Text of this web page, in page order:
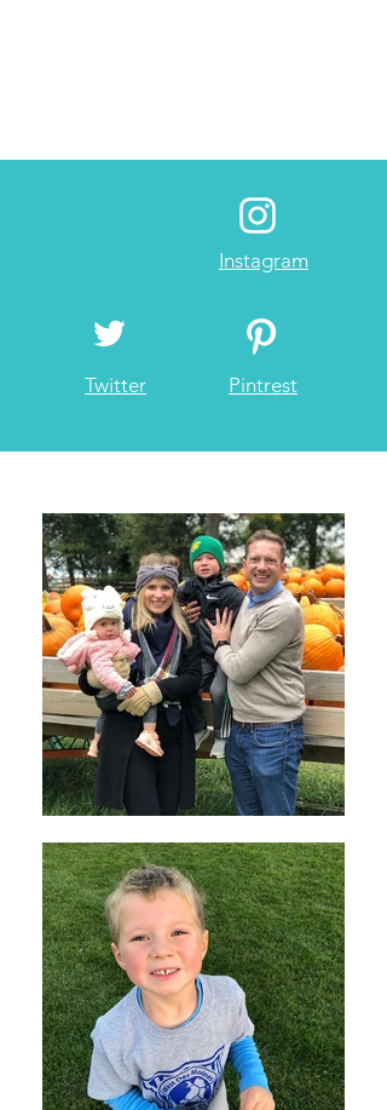
Instagram
Pintrest
Twitter